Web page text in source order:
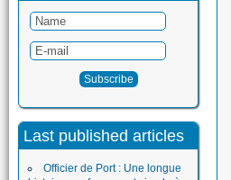
Last published articles
Officier de Port : Une longue